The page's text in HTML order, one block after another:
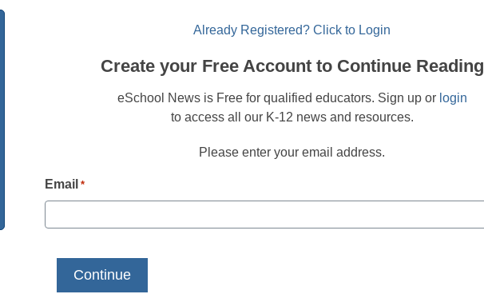
Already Registered? Click to Login
Create your Free Account to Continue Reading
eSchool News is Free for qualified educators. Sign up or login
to access all our K-12 news and resources.
Please enter your email address.
Email *